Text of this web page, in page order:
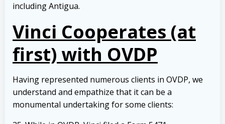
including Antigua.
Vinci Cooperates (at
first) with OVDP
Having represented numerous clients in OVDP, we
understand and empathize that it can be a
monumental undertaking for some clients: